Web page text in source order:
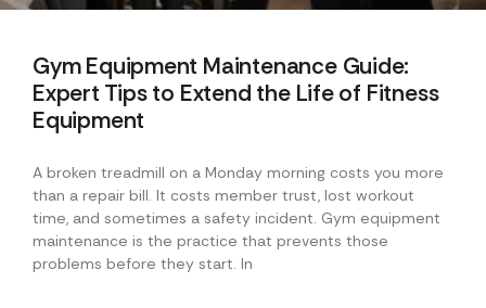
Gym Equipment Maintenance Guide:
Expert Tips to Extend the Life of Fitness
Equipment
A broken treadmill on a Monday morning costs you more
than a repair bill. It costs member trust, lost workout
time, and sometimes a safety incident. Gym equipment
maintenance is the practice that prevents those
problems before they start. In